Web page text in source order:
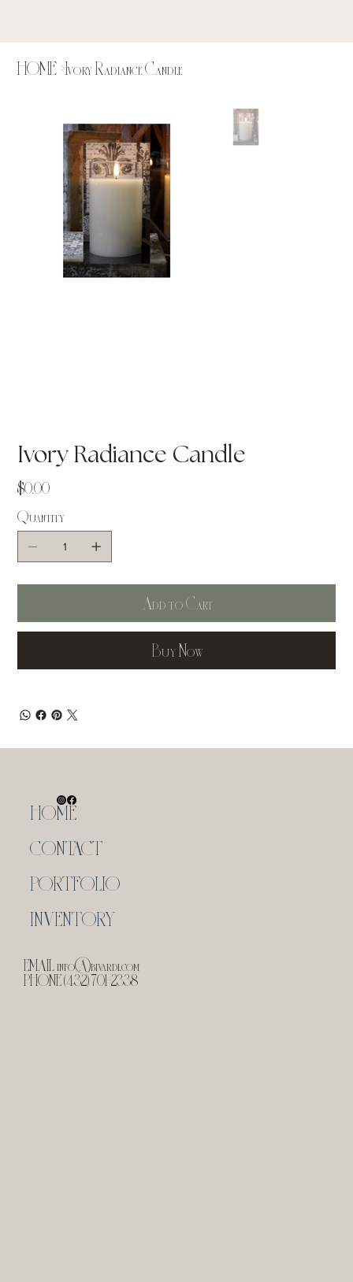
HOME >Ivory Radiance Candle
Ivory Radiance Candle
Price
$0.00
Quantity
Add to Cart
Buy Now
HOME
CONTACT
PORTFOLIO
INVENTORY
EMAILinfo@bivardi.com
PHONE (432) 701-2338